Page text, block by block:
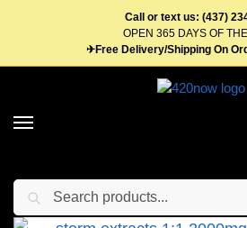
Call or text us: (437)
OPEN 365 DAYS OF
✈Free Delivery/Shipping On
Home Tinctures / Storm Extracts – 2000mg